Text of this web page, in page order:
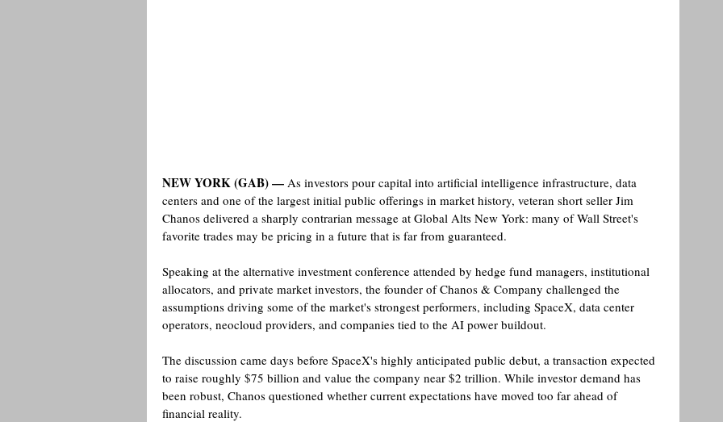
NEW YORK (GAB) — As investors pour capital into artificial intelligence infrastructure, data
centers and one of the largest initial public offerings in market history, veteran short seller Jim
Chanos delivered a sharply contrarian message at Global Alts New York: many of Wall Street's
favorite trades may be pricing in a future that is far from guaranteed.
Speaking at the alternative investment conference attended by hedge fund managers, institutional
allocators, and private market investors, the founder of Chanos & Company challenged the
assumptions driving some of the market's strongest performers, including SpaceX, data center
operators, neocloud providers, and companies tied to the AI power buildout.
The discussion came days before SpaceX's highly anticipated public debut, a transaction expected
to raise roughly $75 billion and value the company near $2 trillion. While investor demand has
been robust, Chanos questioned whether current expectations have moved too far ahead of
financial reality.